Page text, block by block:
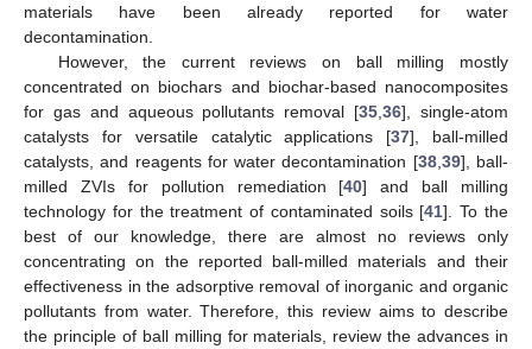
materials have been already reported for water
decontamination.
However, the current reviews on ball milling mostly
concentrated on biochars and biochar-based nanocomposites
for gas and aqueous pollutants removal [35 ,36], single-atom
catalysts for versatile catalytic applications [37], ball-milled
catalysts, and reagents for water decontamination [38, 39], ball-
milled ZVIs for pollution remediation [40] and ball milling
technology for the treatment of contaminated soils [41]. To the
best of our knowledge, there are almost no reviews only
concentrating on the reported ball-milled materials and their
effectiveness in the adsorptive removal of inorganic and organic
pollutants from water. Therefore, this review aims to describe
the principle of ball milling for materials, review the advances in